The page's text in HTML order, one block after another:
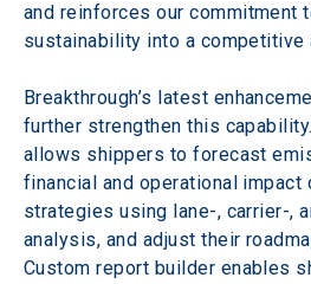
and reinforces our commitment
sustainability into a competitive
Breakthrough’s latest
further strengthen this
allows shippers to forecast
financial and operational impact
strategies using lane-, carrier-,
analysis, and adjust their
Custom report builder enables